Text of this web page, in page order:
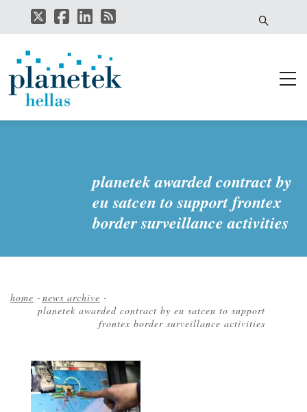
main
planetek awarded contract by
eu satcen to support frontex
border surveillance activities
Breadcrumb
home - news archive -
planetek awarded contract by eu satcen to support
frontex border surveillance activities